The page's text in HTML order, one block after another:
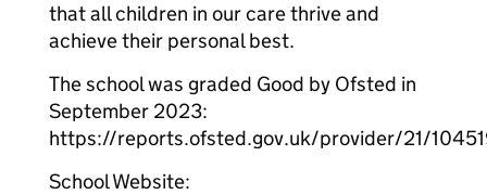
that all children in our care thrive and
achieve their personal best.
The school was graded Good by Ofsted in
September 2023:
https://reports.ofsted.gov.uk/provider/21/
School Website: